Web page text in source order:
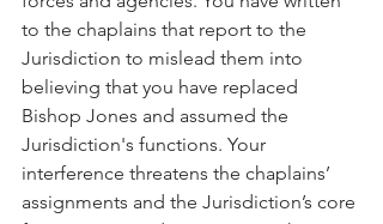
to the chaplains that report to the
Jurisdiction to mislead them into
believing that you have replaced
Bishop Jones and assumed the
Jurisdiction's functions. Your
interference threatens the chaplains’
assignments and the Jurisdiction’s core